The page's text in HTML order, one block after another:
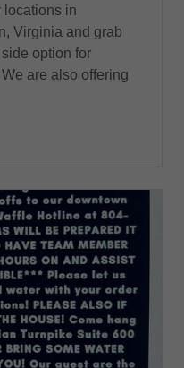
locations in
Virginia and grab
option for
are also offering